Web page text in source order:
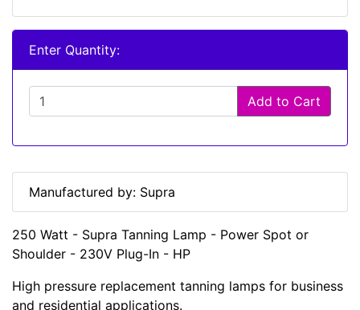
Enter Quantity:
Add to Cart
Manufactured by: Supra
250 Watt - Supra Tanning Lamp - Power Spot or
Shoulder - 230V Plug-In - HP
High pressure replacement tanning lamps for business
and residential applications.